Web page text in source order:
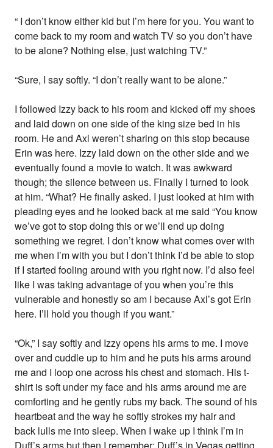
“ I don’t know either kid but I’m here for you. You want to
come back to my room and watch TV so you don’t have
to be alone? Nothing else, just watching TV.”
“Sure, I say softly. “I don’t really want to be alone.”
I followed Izzy back to his room and kicked off my shoes
and laid down on one side of the king size bed in his
room. He and Axl weren’t sharing on this stop because
Erin was here. Izzy laid down on the other side and we
eventually found a movie to watch. It was awkward
though; the silence between us. Finally I turned to look
at him. “What? He finally asked. I just looked at him with
pleading eyes and he looked back at me said “You know
we’ve got to stop doing this or we’ll end up doing
something we regret. I don’t know what comes over with
me when I’m with you but I don’t think I’d be able to stop
if I started fooling around with you right now. I’d also feel
like I was taking advantage of you when you’re this
vulnerable and honestly so am I because Axl’s got Erin
here. I’ll hold you though if you want.”
“Ok,” I say softly and Izzy opens his arms to me. I move
over and cuddle up to him and he puts his arms around
me and I loop one across his chest and stomach. His t-
shirt is soft under my face and his arms around me are
comforting and he gently rubs my back. The sound of his
heartbeat and the way he softly strokes my hair and
back lulls me into sleep. When I wake up I think I’m in